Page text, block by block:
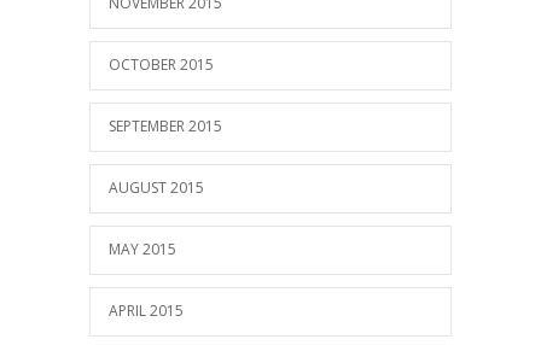
OCTOBER 2015
SEPTEMBER 2015
AUGUST 2015
MAY 2015
APRIL 2015